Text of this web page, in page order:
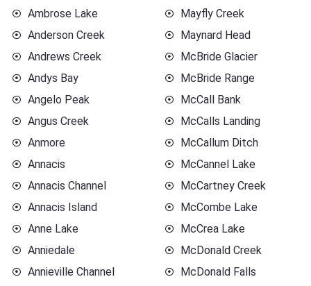
Ambrose Lake
Anderson Creek
Andrews Creek
Andys Bay
Angelo Peak
Angus Creek
Anmore
Annacis
Annacis Channel
Annacis Island
Anne Lake
Anniedale
Annieville Channel
Mayfly Creek
Maynard Head
McBride Glacier
McBride Range
McCall Bank
McCalls Landing
McCallum Ditch
McCannel Lake
McCartney Creek
McCombe Lake
McCrea Lake
McDonald Creek
McDonald Falls